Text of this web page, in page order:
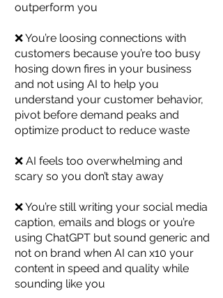
outperform you
❌ You’re loosing connections with
customers because you’re too busy
hosing down fires in your business
and not using AI to help you
understand your customer behavior,
pivot before demand peaks and
optimize product to reduce waste
❌ AI feels too overwhelming and
scary so you don’t stay away
❌ You’re still writing your social media
caption, emails and blogs or you’re
using ChatGPT but sound generic and
not on brand when AI can x10 your
content in speed and quality while
sounding like you